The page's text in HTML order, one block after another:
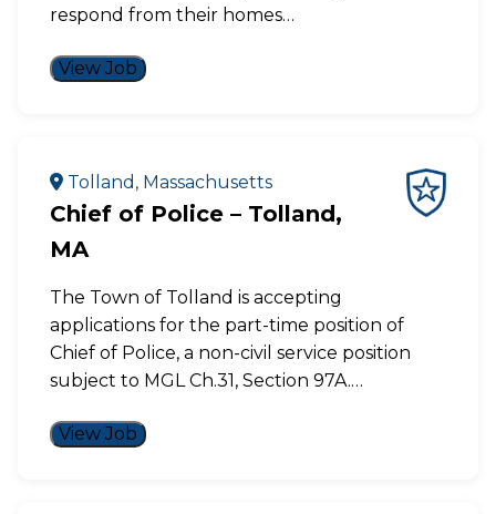
respond from their homes…
View Job
Tolland, Massachusetts
Chief of Police – Tolland,
MA
The Town of Tolland is accepting
applications for the part-time position of
Chief of Police, a non-civil service position
subject to MGL Ch.31, Section 97A.…
View Job